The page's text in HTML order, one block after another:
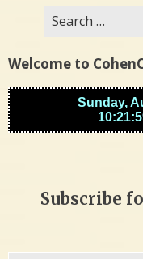
Welcome to
Subscribe